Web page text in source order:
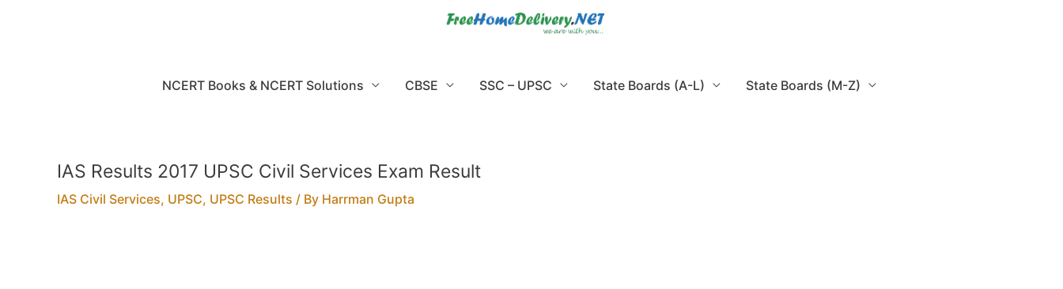
NCERT Books & NCERT Solutions CBSE SSC – UPSC State Boards (A-L) State Boards (M-Z)
IAS Results 2017 UPSC Civil Services Exam Result
IAS Civil Services, UPSC, UPSC Results / By Harrman Gupta